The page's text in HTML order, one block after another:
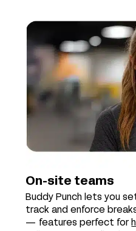
On-site teams
Buddy Punch lets you
track and enforce
— features perfect for